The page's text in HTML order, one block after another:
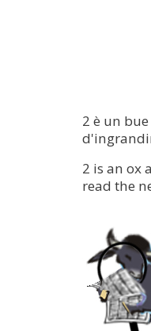
2 è un
2 is an ox
read the